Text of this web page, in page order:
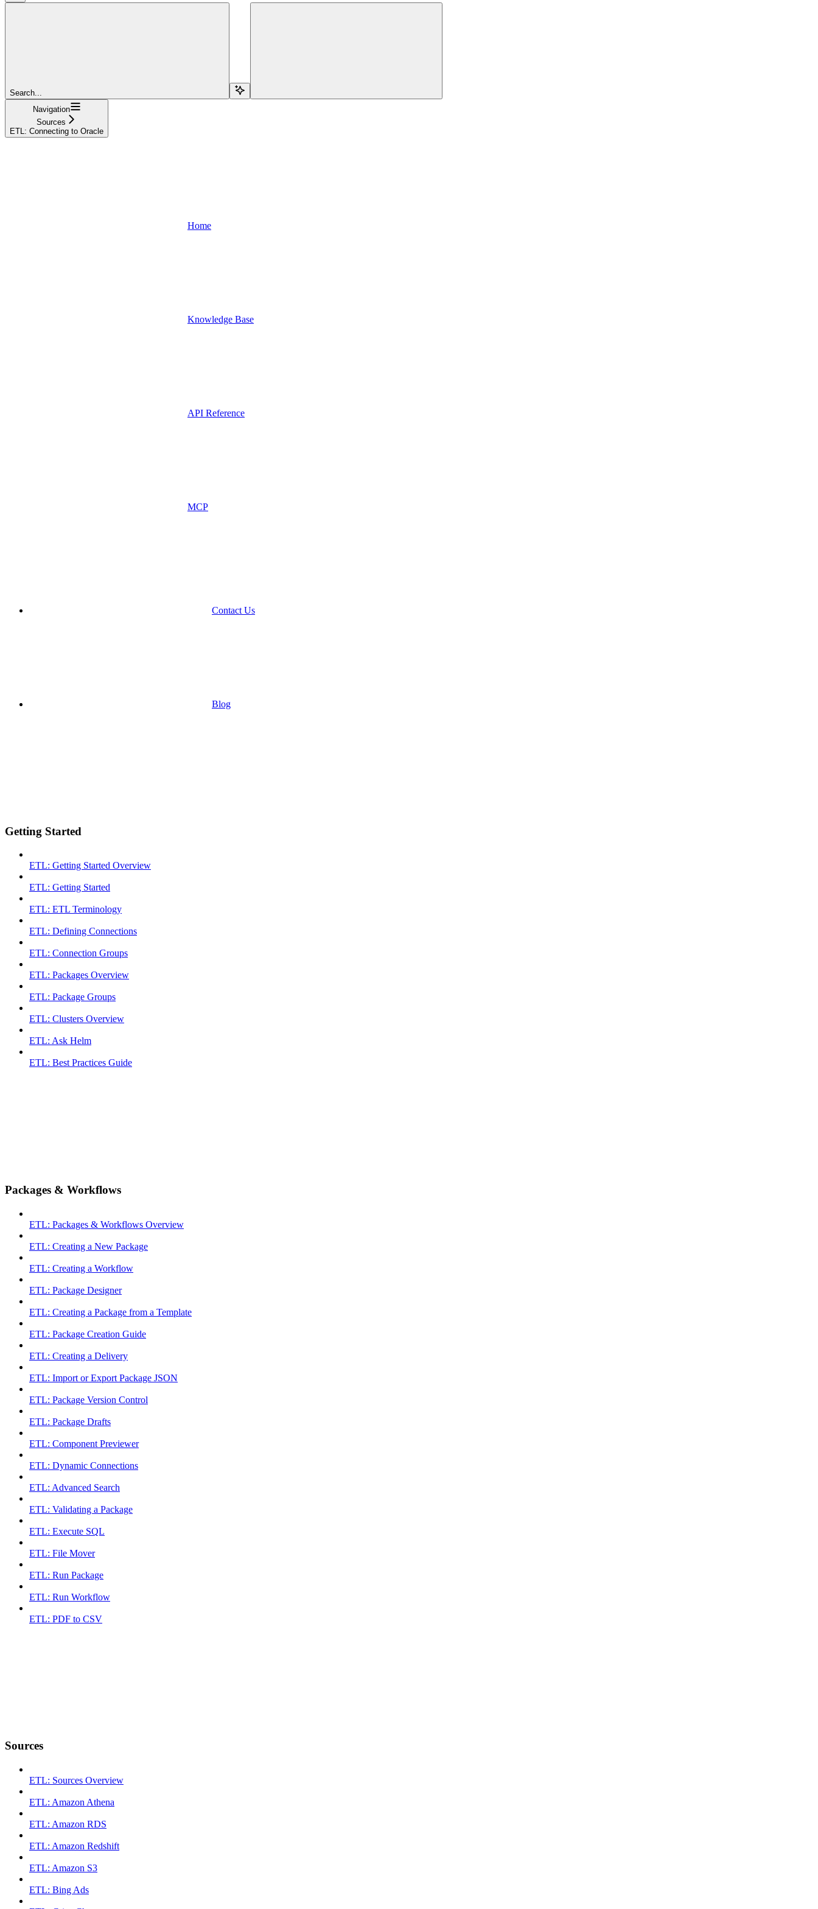
Search...
Navigation
Sources
ETL: Connecting to Oracle
Home
Knowledge Base
API Reference
MCP
Contact Us
Blog
Getting Started
ETL: Getting Started Overview
ETL: Getting Started
ETL: ETL Terminology
ETL: Defining Connections
ETL: Connection Groups
ETL: Packages Overview
ETL: Package Groups
ETL: Clusters Overview
ETL: Ask Helm
ETL: Best Practices Guide
Packages & Workflows
ETL: Packages & Workflows Overview
ETL: Creating a New Package
ETL: Creating a Workflow
ETL: Package Designer
ETL: Creating a Package from a Template
ETL: Package Creation Guide
ETL: Creating a Delivery
ETL: Import or Export Package JSON
ETL: Package Version Control
ETL: Package Drafts
ETL: Component Previewer
ETL: Dynamic Connections
ETL: Advanced Search
ETL: Validating a Package
ETL: Execute SQL
ETL: File Mover
ETL: Run Package
ETL: Run Workflow
ETL: PDF to CSV
Sources
ETL: Sources Overview
ETL: Amazon Athena
ETL: Amazon RDS
ETL: Amazon Redshift
ETL: Amazon S3
ETL: Bing Ads